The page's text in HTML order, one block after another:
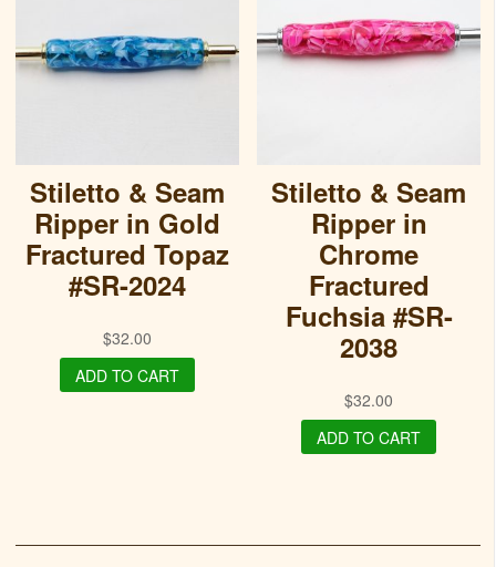
Stiletto & Seam
Ripper in Gold
Fractured Topaz
#SR-2024
$32.00
ADD TO CART
Stiletto & Seam
Ripper in
Chrome
Fractured
Fuchsia #SR-
2038
$32.00
ADD TO CART